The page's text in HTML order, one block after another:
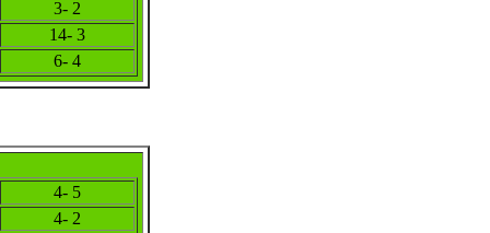
3- 2
14- 3
6- 4
4- 5
4- 2